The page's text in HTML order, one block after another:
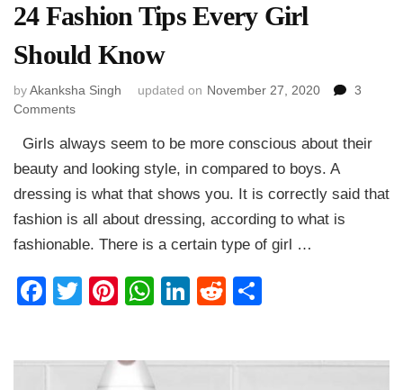
24 Fashion Tips Every Girl
Should Know
byAkanksha Singh updated on November 27, 2020
3
Commentson
Fashion
Tips
Girl
Should
Know
Girls always seem to be more conscious about their
beauty and looking style, in compared to boys. A
dressing is what that shows you. It is correctly said that
fashion is all about dressing, according to what is
fashionable. There is a certain type of girl …
Facebook
TwitterPinterest
WhatsApp
LinkedIn
Reddit